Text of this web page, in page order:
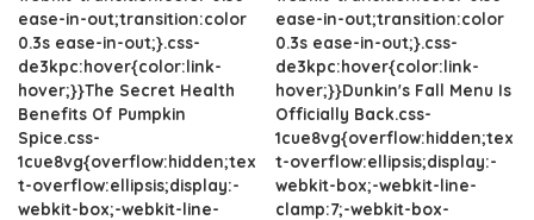
ease-in-out;transition:color
0.3s ease-in-out;}.css-
de3kpc:hover{color:link-
hover;}}The Secret Health
Benefits Of Pumpkin
Spice.css-
1cue8vg{overflow:hidden;tex
t-overflow:ellipsis;display:-
webkit-box;-webkit-line-
ease-in-out;transition:color
0.3s ease-in-out;}.css-
de3kpc:hover{color:link-
hover;}}Dunkin's Fall Menu Is
Officially Back.css-
1cue8vg{overflow:hidden;tex
t-overflow:ellipsis;display:-
webkit-box;-webkit-line-
clamp:7;-webkit-box-